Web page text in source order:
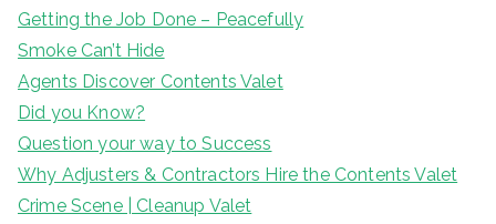
Getting the Job Done – Peacefully
Smoke Can’t Hide
Agents Discover Contents Valet
Did you Know?
Question your way to Success
Why Adjusters & Contractors Hire the Contents Valet
Crime Scene | Cleanup Valet